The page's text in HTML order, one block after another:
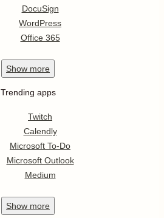
DocuSign
WordPress
Office 365
Show more
Trending apps
Twitch
Calendly
Microsoft To-Do
Microsoft Outlook
Medium
Show more